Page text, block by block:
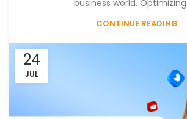
business world. Optimizing
CONTINUE READING
24
JUL